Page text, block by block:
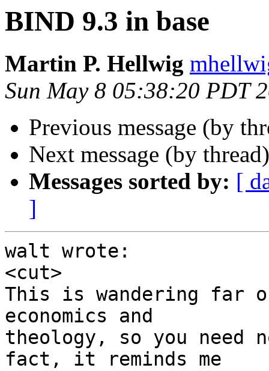
BIND 9.3 in base
Martin P. Hellwig
Sun May 8 05:38:20 PDT
Previous message (by
Next message (by
Messages sorted by: [
]
walt wrote:
<cut>
This is wandering far
economics and
theology, so you need
fact, it reminds me